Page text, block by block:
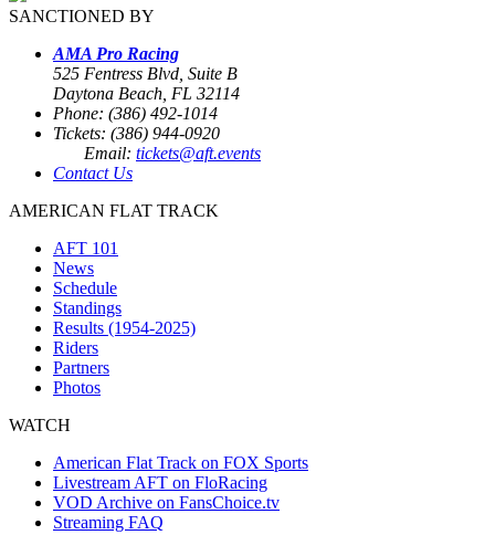
SANCTIONED BY
AMA Pro Racing
525 Fentress Blvd, Suite B
Daytona Beach, FL 32114
Phone: (386) 492-1014
Tickets: (386) 944-0920
Email: tickets@aft.events
Contact Us
AMERICAN FLAT TRACK
AFT 101
News
Schedule
Standings
Results (1954-2025)
Riders
Partners
Photos
WATCH
American Flat Track on FOX Sports
Livestream AFT on FloRacing
VOD Archive on FansChoice.tv
Streaming FAQ